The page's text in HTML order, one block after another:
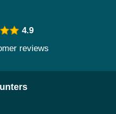
4.9
reviews